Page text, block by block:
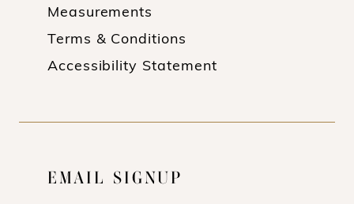
Measurements
Terms & Conditions
Accessibility Statement
EMAIL SIGNUP